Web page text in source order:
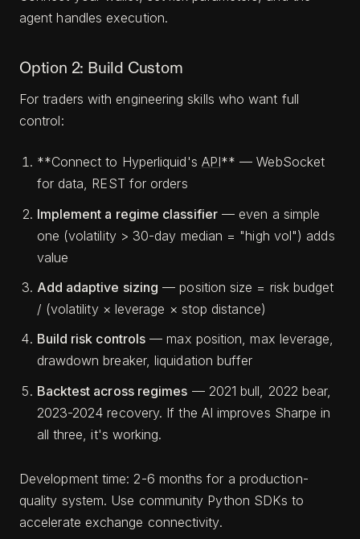
agent handles execution.
Option 2: Build Custom
For traders with engineering skills who want full
control:
**Connect to Hyperliquid's API** — WebSocket
for data, REST for orders
Implement a regime classifier— even a simple
one (volatility > 30-day median = "high vol") adds
value
Add adaptive sizing — position size = risk budget
/ (volatility × leverage × stop distance)
Build risk controls — max position, max leverage,
drawdown breaker, liquidation buffer
Backtest across regimes — 2021 bull, 2022 bear,
2023-2024 recovery. If the AI improves Sharpe in
all three, it's working.
Development time: 2-6 months for a production-
quality system. Use community Python SDKs to
accelerate exchange connectivity.